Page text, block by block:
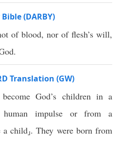
(DARBY)
of blood, nor of flesh’s will,
Translation (GW)
God’s children in a
impulse or from a
a child⸥. They were born from